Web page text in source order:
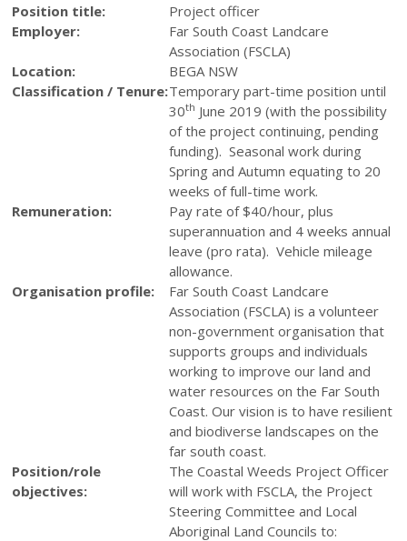
Position title:
Project officer
Employer:
Far South Coast Landcare
Association (FSCLA)
Location:
BEGA NSW
Classification / Tenure:Temporary part-time position until
30th June 2019 (with the possibility
of the project continuing, pending
funding). Seasonal work during
Spring and Autumn equating to 20
weeks of full-time work.
Remuneration:
Pay rate of $40/hour, plus
superannuation and 4 weeks annual
leave (pro rata). Vehicle mileage
allowance.
Organisation profile:
Far South Coast Landcare
Association (FSCLA) is a volunteer
non-government organisation that
supports groups and individuals
working to improve our land and
water resources on the Far South
Coast. Our vision is to have resilient
and biodiverse landscapes on the
far south coast.
Position/role
objectives:
The Coastal Weeds Project Officer
will work with FSCLA, the Project
Steering Committee and Local
Aboriginal Land Councils to: